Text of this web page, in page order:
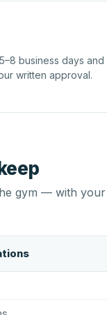
business days and
written approval.
gym — with